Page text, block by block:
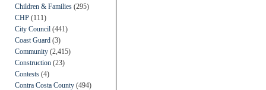
Children & Families (295)
CHP (111)
City Council (441)
Coast Guard (3)
Community (2,415)
Construction (23)
Contests (4)
Contra Costa County (494)